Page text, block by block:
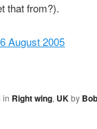
that from?).
August 2005
in Right wing, UKby